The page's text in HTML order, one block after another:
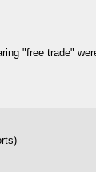
"free trade"